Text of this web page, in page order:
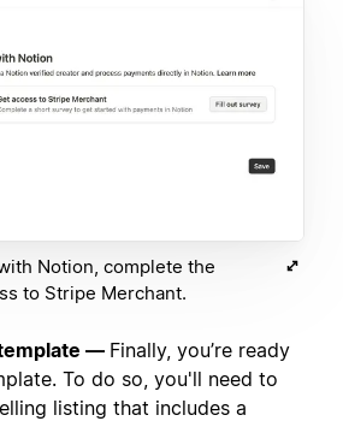
Notion, complete the
to Stripe Merchant.
— Finally, you’re ready
To do so, you'll need to
listing that includes a